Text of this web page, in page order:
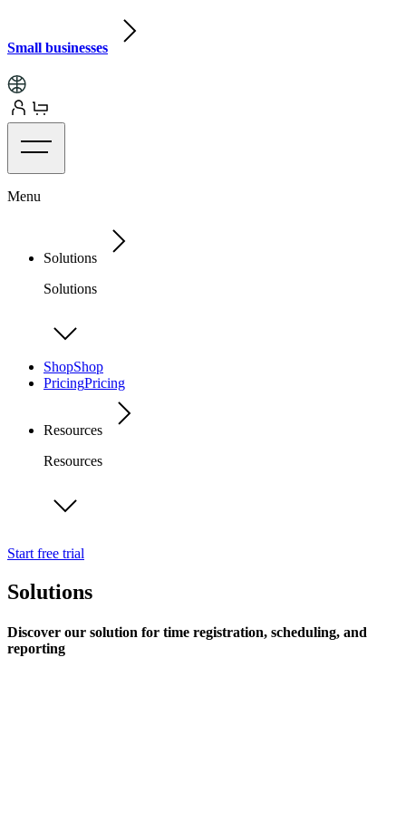
Small businesses
Menu
Solutions
Solutions
ShopShop
PricingPricing
Resources
Resources
Start free trial
Solutions
Discover our solution for time registration, scheduling, and
reporting